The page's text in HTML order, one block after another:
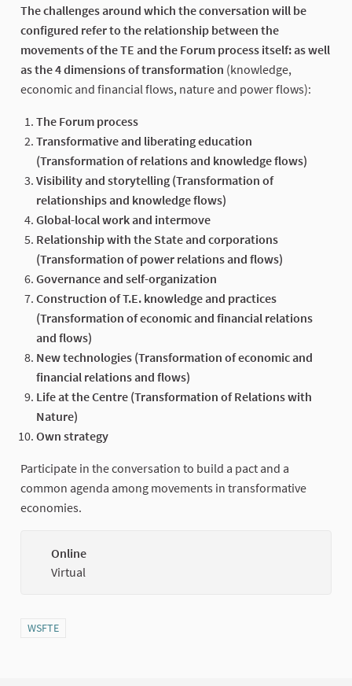
The challenges around which the conversation will be
configured refer to the relationship between the
movements of the TE and the Forum process itself: as well
as the 4 dimensions of transformation (knowledge,
economic and financial flows, nature and power flows):
The Forum process
Transformative and liberating education
(Transformation of relations and knowledge flows)
Visibility and storytelling (Transformation of
relationships and knowledge flows)
Global-local work and intermove
Relationship with the State and corporations
(Transformation of power relations and flows)
Governance and self-organization
Construction of T.E. knowledge and practices
(Transformation of economic and financial relations
and flows)
New technologies (Transformation of economic and
financial relations and flows)
Life at the Centre (Transformation of Relations with
Nature)
Own strategy
Participate in the conversation to build a pact and a
common agenda among movements in transformative
economies.
Online
Virtual
Filter results for category: WSFTE
WSFTE